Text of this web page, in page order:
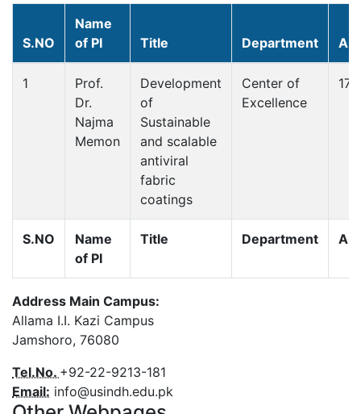
S.NO
Name
of PI
Title Department
S.NO
Name
of PI
Title Department
1
Prof.
Dr.
Najma
Memon
Development
of
Sustainable
and scalable
antiviral
fabric
coatings
Center of
Excellence
Address Main Campus:
Allama I.I. Kazi Campus
Jamshoro, 76080
Tel.No. +92-22-9213-181
Email: info@usindh.edu.pk